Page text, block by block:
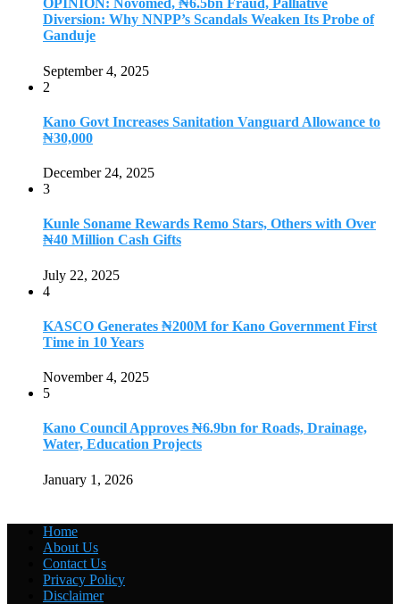
OPINION: Novomed, ₦6.5bn Fraud, Palliative
Diversion: Why NNPP’s Scandals Weaken Its Probe of
Ganduje
September 4, 2025
2
Kano Govt Increases Sanitation Vanguard Allowance to
₦30,000
December 24, 2025
3
Kunle Soname Rewards Remo Stars, Others with Over
₦40 Million Cash Gifts
July 22, 2025
4
KASCO Generates ₦200M for Kano Government First
Time in 10 Years
November 4, 2025
5
Kano Council Approves ₦6.9bn for Roads, Drainage,
Water, Education Projects
January 1, 2026
Home
About Us
Contact Us
Privacy Policy
Disclaimer